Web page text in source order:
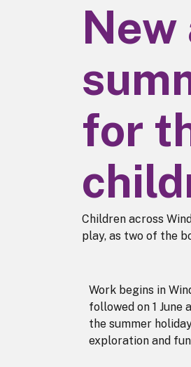
for
Children across
play, as two of the
Work begins in
followed on 1 June
the summer
exploration and